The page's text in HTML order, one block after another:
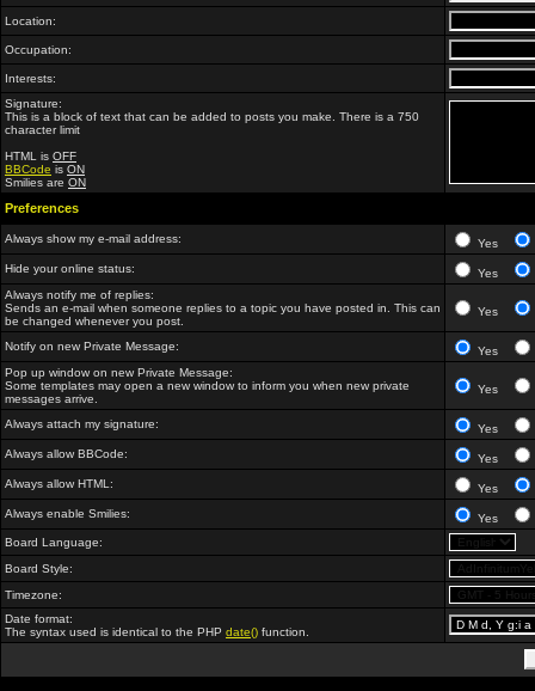
Location:
Occupation:
Interests:
Signature:
This is a block of text that can be added to posts you make. There is a 750
character limit
HTML is OFF
BBCode is ON
Smilies are ON
Preferences
Always show my e-mail address:
Yes
Hide your online status:
Yes
Always notify me of replies:
Sends an e-mail when someone replies to a topic you have posted in. This can
be changed whenever you post.
Yes
Notify on new Private Message:
Yes
Pop up window on new Private Message:
Some templates may open a new window to inform you when new private
messages arrive.
Yes
Always attach my signature:
Yes
Always allow BBCode:
Yes
Always allow HTML:
Yes
Always enable Smilies:
Yes
Board Language:
Board Style:
Timezone:
Date format:
The syntax used is identical to the PHP date() function.